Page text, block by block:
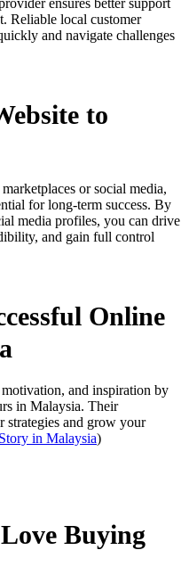
Reliable local customer
and navigate challenges
to
or social media,
for long-term success. By
media profiles, you can drive
and gain full control
Online
and inspiration by
in Malaysia. Their
strategies and grow your
in Malaysia)
Buying